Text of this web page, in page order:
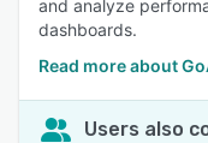
and analyze
dashboards.
Read more about
Users also